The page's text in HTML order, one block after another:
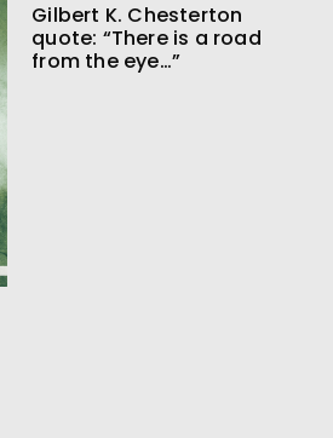
Gilbert K. Chesterton
quote: “There is a road
from the eye…”